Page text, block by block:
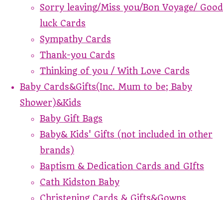
Sorry leaving/Miss you/Bon Voyage/ Good
luck Cards
Sympathy Cards
Thank-you Cards
Thinking of you / With Love Cards
Baby Cards&Gifts(Inc. Mum to be; Baby
Shower)&Kids
Baby Gift Bags
Baby& Kids' Gifts (not included in other
brands)
Baptism & Dedication Cards and GIfts
Cath Kidston Baby
Christening Cards & Gifts&Gowns